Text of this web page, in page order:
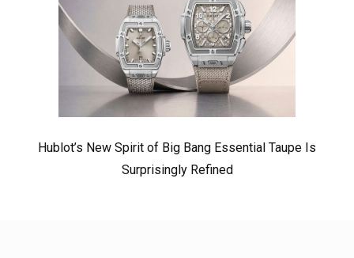
Hublot’s New Spirit of Big Bang Essential Taupe Is
Surprisingly Refined